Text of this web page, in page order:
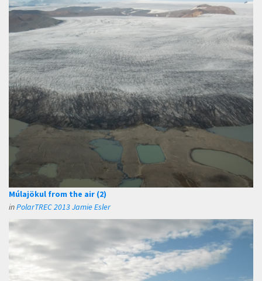
Múlajökul from the air (2)
inPolarTREC 2013 Jamie Esler